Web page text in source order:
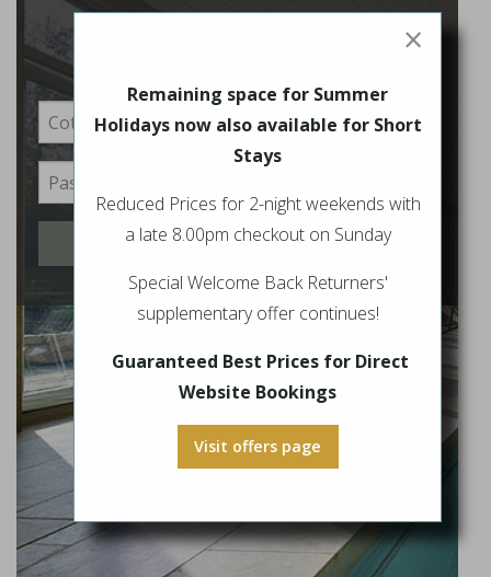
booking
Login
×
Remaining space for Summer
Holidays now also available for Short
Stays
Reduced Prices for 2-night weekends with
a late 8.00pm checkout on Sunday
Special Welcome Back Returners'
supplementary offer continues!
Guaranteed Best Prices for Direct
Website Bookings
Visit offers page